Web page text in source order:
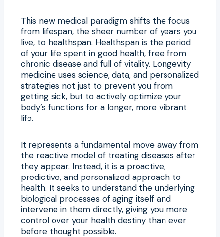
This new medical paradigm shifts the focus
from lifespan, the sheer number of years you
live, to healthspan. Healthspan is the period
of your life spent in good health, free from
chronic disease and full of vitality. Longevity
medicine uses science, data, and personalized
strategies not just to prevent you from
getting sick, but to actively optimize your
body’s functions for a longer, more vibrant
life.
It represents a fundamental move away from
the reactive model of treating diseases after
they appear. Instead, it is a proactive,
predictive, and personalized approach to
health. It seeks to understand the underlying
biological processes of aging itself and
intervene in them directly, giving you more
control over your health destiny than ever
before thought possible.